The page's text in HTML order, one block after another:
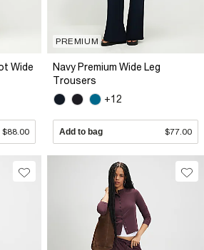
Wide
$88.00
PREMIUM
Navy Premium Wide Leg
Trousers
+12
Add to bag $77.00